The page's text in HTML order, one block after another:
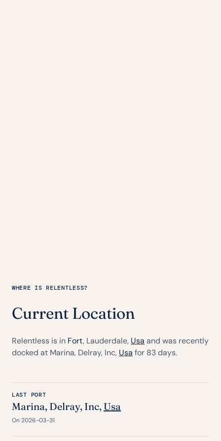
WHERE IS RELENTLESS?
Current Location
Relentless is in Fort, Lauderdale, Usa and was recently
docked at Marina, Delray, Inc, Usa for 83 days.
LAST PORT
Marina, Delray, Inc, Usa
On 2026-03-31